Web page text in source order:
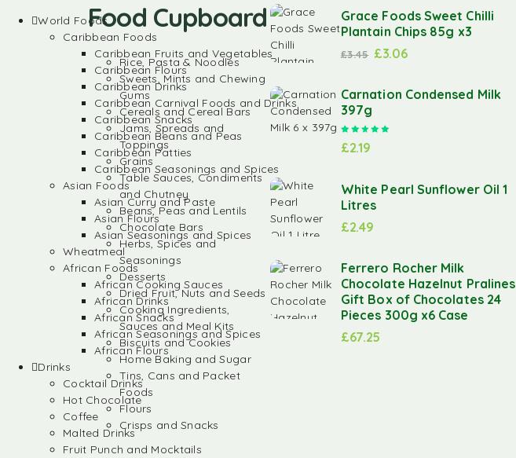
Food Cupboard
Rice, Pasta & Noodles
Sweets, Mints and Chewing
Gums
Cereals and Cereal Bars
Jams, Spreads and
Toppings
Grains
Table Sauces, Condiments
and Chutney
Beans, Peas and Lentils
Chocolate Bars
Herbs, Spices and
Seasonings
Desserts
Dried Fruit, Nuts and Seeds
Cooking Ingredients,
Sauces and Meal Kits
Biscuits and Cookies
Home Baking and Sugar
Tins, Cans and Packet
Foods
Flours
Crisps and Snacks
Grace Foods Sweet Chilli
Plantain Chips 85g x3
£3.45 £3.06
Carnation Condensed Milk
397g
£2.19
White Pearl Sunflower Oil 1
Litres
£2.49
Ferrero Rocher Milk
Chocolate Hazelnut Pralines
Gift Box of Chocolates 24
Pieces 300g x6 Case
£67.25
World Foods
Caribbean Foods
Caribbean Fruits and Vegetables
Caribbean Flours
Caribbean Drinks
Caribbean Carnival Foods and Drinks
Caribbean Snacks
Caribbean Beans and Peas
Caribbean Patties
Caribbean Seasonings and Spices
Asian Foods
Asian Curry and Paste
Asian Flours
Asian Seasonings and Spices
Wheatmeal
African Foods
African Cooking Sauces
African Drinks
African Snacks
African Seasonings and Spices
African Flours
Drinks
Cocktail Drinks
Hot Chocolate
Coffee
Malted Drinks
Fruit Punch and Mocktails